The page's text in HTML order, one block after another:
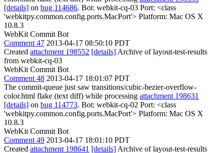
[details] on bug 114686. Bot: webkit-cq-03 Port: <class
'webkitpy.common.config.ports.MacPort'> Platform: Mac OS X
10.8.3
WebKit Commit Bot
Comment 47 2013-04-17 08:50:10 PDT
Created attachment 198552 [details] Archive of layout-test-results
from webkit-cq-03
WebKit Commit Bot
Comment 48 2013-04-17 18:01:07 PDT
The commit-queue just saw transitions/cubic-bezier-overflow-
color.html flake (text diff) while processing attachment 198631
[details] on bug 114773. Bot: webkit-cq-02 Port: <class
'webkitpy.common.config.ports.MacPort'> Platform: Mac OS X
10.8.3
WebKit Commit Bot
Comment 49 2013-04-17 18:01:10 PDT
Created attachment 198641 [details] Archive of layout-test-results